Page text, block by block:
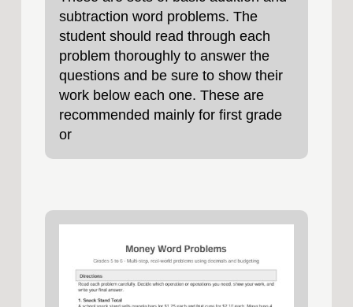
subtraction word problems. The
student should read through each
problem thoroughly to answer the
questions and be sure to show their
work below each one. These are
recommended mainly for first grade
or